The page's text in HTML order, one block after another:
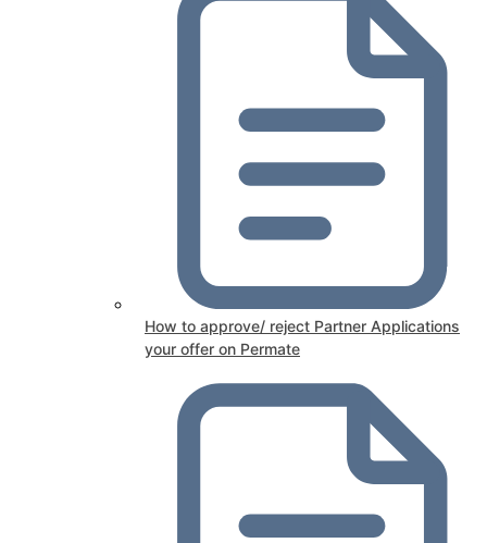
How to approve/ reject Partner Applications
your offer on Permate